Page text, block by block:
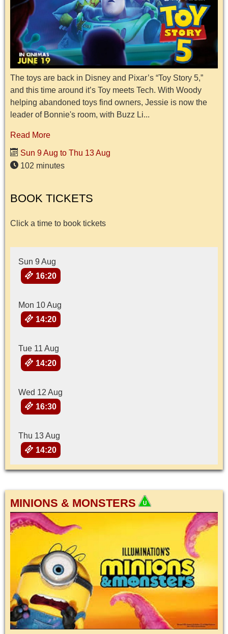
The toys are back in Disney and Pixar’s “Toy Story 5,”
and this time around it’s Toy meets Tech. With Woody
helping abandoned toys find owners, Jessie is now the
leader of Bonnie's room, with Buzz Li...
Read More
Sun 9 Aug to Thu 13 Aug
102 minutes
BOOK TICKETS
Click a time to book tickets
Sun 9 Aug
16:20
Mon 10 Aug
14:20
Tue 11 Aug
14:20
Wed 12 Aug
16:30
Thu 13 Aug
14:20
MINIONS & MONSTERS